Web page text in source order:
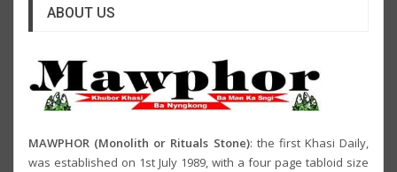
ABOUT US
MAWPHOR (Monolith or Rituals Stone): the first Khasi Daily,
was established on 1st July 1989, with a four page tabloid size